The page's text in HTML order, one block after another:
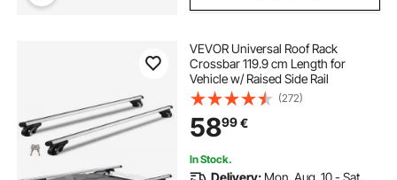
VEVOR Universal Roof Rack
Crossbar 119.9 cm Length for
Vehicle w/ Raised Side Rail
(272)
5899€
In Stock.
Delivery: Mon. Aug. 10 - Sat.